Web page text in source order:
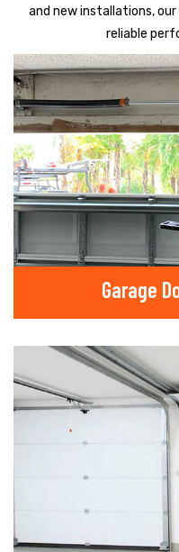
and new installations,
reliable
Garage